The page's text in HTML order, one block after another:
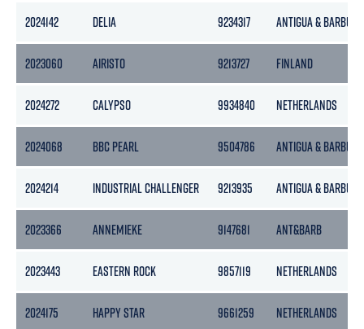
2024142 DELIA 9234317 ANTIGUA & BARBUDA
2023060 AIRISTO 9213727 FINLAND
2024272 CALYPSO 9934840 NETHERLANDS
2024068 BBC PEARL 9504786 ANTIGUA & BARBUDA
2024214 INDUSTRIAL CHALLENGER 9213935 ANTIGUA & BARBUDA
2023366 ANNEMIEKE 9147681 ANT&BARB
2023443 EASTERN ROCK 9857119 NETHERLANDS
2024175 HAPPY STAR 9661259 NETHERLANDS